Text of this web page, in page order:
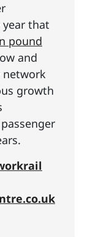
that
pound
and
network
growth